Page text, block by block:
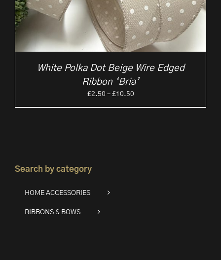
White Polka Dot Beige Wire Edged
Ribbon ‘Bria’
£2.50 – £10.50Price
Search by category
HOME ACCESSORIES
RIBBONS & BOWS